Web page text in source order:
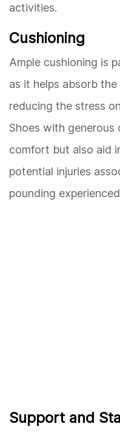
activities.
Cushioning
Ample cushioning is
as it helps absorb
reducing the stress
Shoes with
comfort but also aid
potential injuries
pounding
Support and